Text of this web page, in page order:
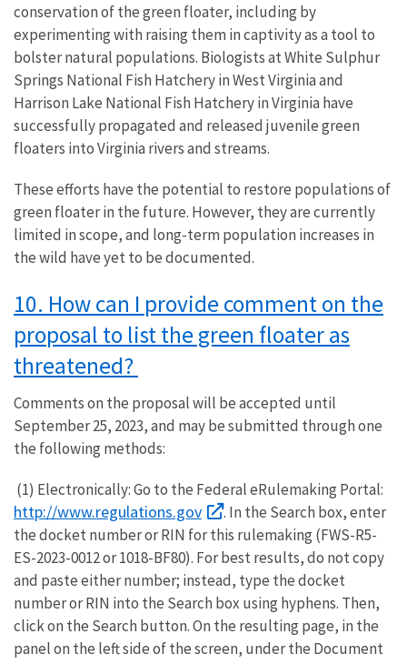
conservation of the green floater, including by
experimenting with raising them in captivity as a tool to
bolster natural populations. Biologists at White Sulphur
Springs National Fish Hatchery in West Virginia and
Harrison Lake National Fish Hatchery in Virginia have
successfully propagated and released juvenile green
floaters into Virginia rivers and streams.
These efforts have the potential to restore populations of
green floater in the future. However, they are currently
limited in scope, and long-term population increases in
the wild have yet to be documented.
10. How can I provide comment on the
proposal to list the green floater as
threatened?
Comments on the proposal will be accepted until
September 25, 2023, and may be submitted through one
the following methods:
(1) Electronically: Go to the Federal eRulemaking Portal:
http://www.regulations.gov
. In the Search box, enter
the docket number or RIN for this rulemaking (FWS-R5-
ES-2023-0012 or 1018-BF80). For best results, do not copy
and paste either number; instead, type the docket
number or RIN into the Search box using hyphens. Then,
click on the Search button. On the resulting page, in the
panel on the left side of the screen, under the Document